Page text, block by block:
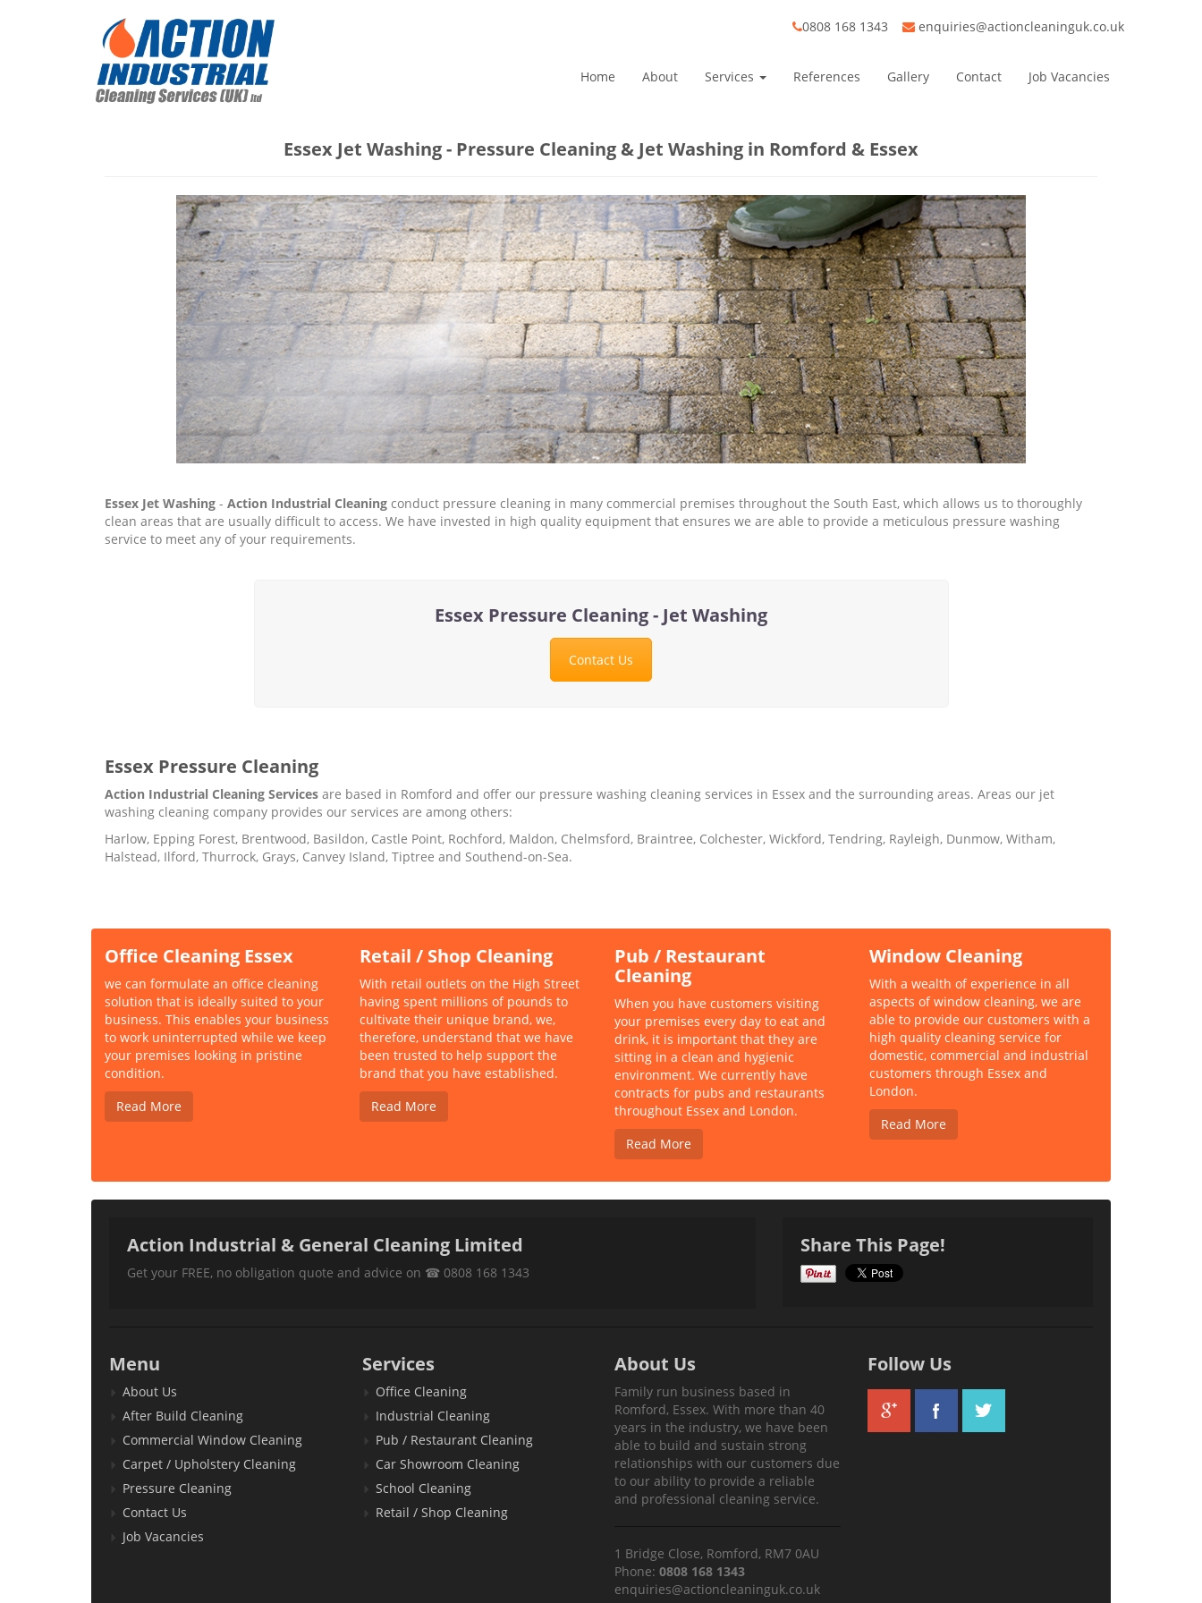
0808 168 1343 enquiries@actioncleaninguk.co.uk
Home About Services References Gallery Contact Job Vacancies
Essex Jet Washing - Pressure Cleaning & Jet Washing in Romford & Essex
Essex Jet Washing - Action Industrial Cleaning conduct pressure cleaning in many commercial premises throughout the South East, which allows us to thoroughly
clean areas that are usually difficult to access. We have invested in high quality equipment that ensures we are able to provide a meticulous pressure washing
service to meet any of your requirements.
Essex Pressure Cleaning - Jet Washing
Contact Us
Essex Pressure Cleaning
Action Industrial Cleaning Services are based in Romford and offer our pressure washing cleaning services in Essex and the surrounding areas. Areas our jet
washing cleaning company provides our services are among others:
Harlow, Epping Forest, Brentwood, Basildon, Castle Point, Rochford, Maldon, Chelmsford, Braintree, Colchester, Wickford, Tendring, Rayleigh, Dunmow, Witham,
Halstead, Ilford, Thurrock, Grays, Canvey Island, Tiptree and Southend-on-Sea.
Office Cleaning Essex
we can formulate an office cleaning
solution that is ideally suited to your
business. This enables your business
to work uninterrupted while we keep
your premises looking in pristine
condition.
Read More
Retail / Shop Cleaning
With retail outlets on the High Street
having spent millions of pounds to
cultivate their unique brand, we,
therefore, understand that we have
been trusted to help support the
brand that you have established.
Read More
Pub / Restaurant
Cleaning
When you have customers visiting
your premises every day to eat and
drink, it is important that they are
sitting in a clean and hygienic
environment. We currently have
contracts for pubs and restaurants
throughout Essex and London.
Read More
Window Cleaning
With a wealth of experience in all
aspects of window cleaning, we are
able to provide our customers with a
high quality cleaning service for
domestic, commercial and industrial
customers through Essex and
London.
Read More
Action Industrial & General Cleaning Limited
Get your FREE, no obligation quote and advice on ☎ 0808 168 1343
Share This Page!
Menu
About Us
After Build Cleaning
Commercial Window Cleaning
Carpet / Upholstery Cleaning
Pressure Cleaning
Contact Us
Job Vacancies
Services
Office Cleaning
Industrial Cleaning
Pub / Restaurant Cleaning
Car Showroom Cleaning
School Cleaning
Retail / Shop Cleaning
About Us
Family run business based in
Romford, Essex. With more than 40
years in the industry, we have been
able to build and sustain strong
relationships with our customers due
to our ability to provide a reliable
and professional cleaning service.
1 Bridge Close, Romford, RM7 0AU
Phone: 0808 168 1343
enquiries@actioncleaninguk.co.uk
Follow Us